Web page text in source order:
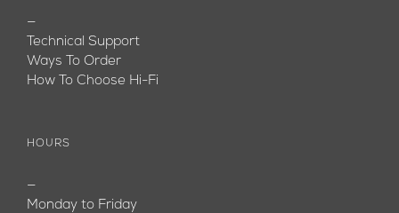
—
Technical Support
Ways To Order
How To Choose Hi-Fi
HOURS
—
Monday to Friday